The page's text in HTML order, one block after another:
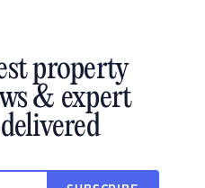
property
& expert